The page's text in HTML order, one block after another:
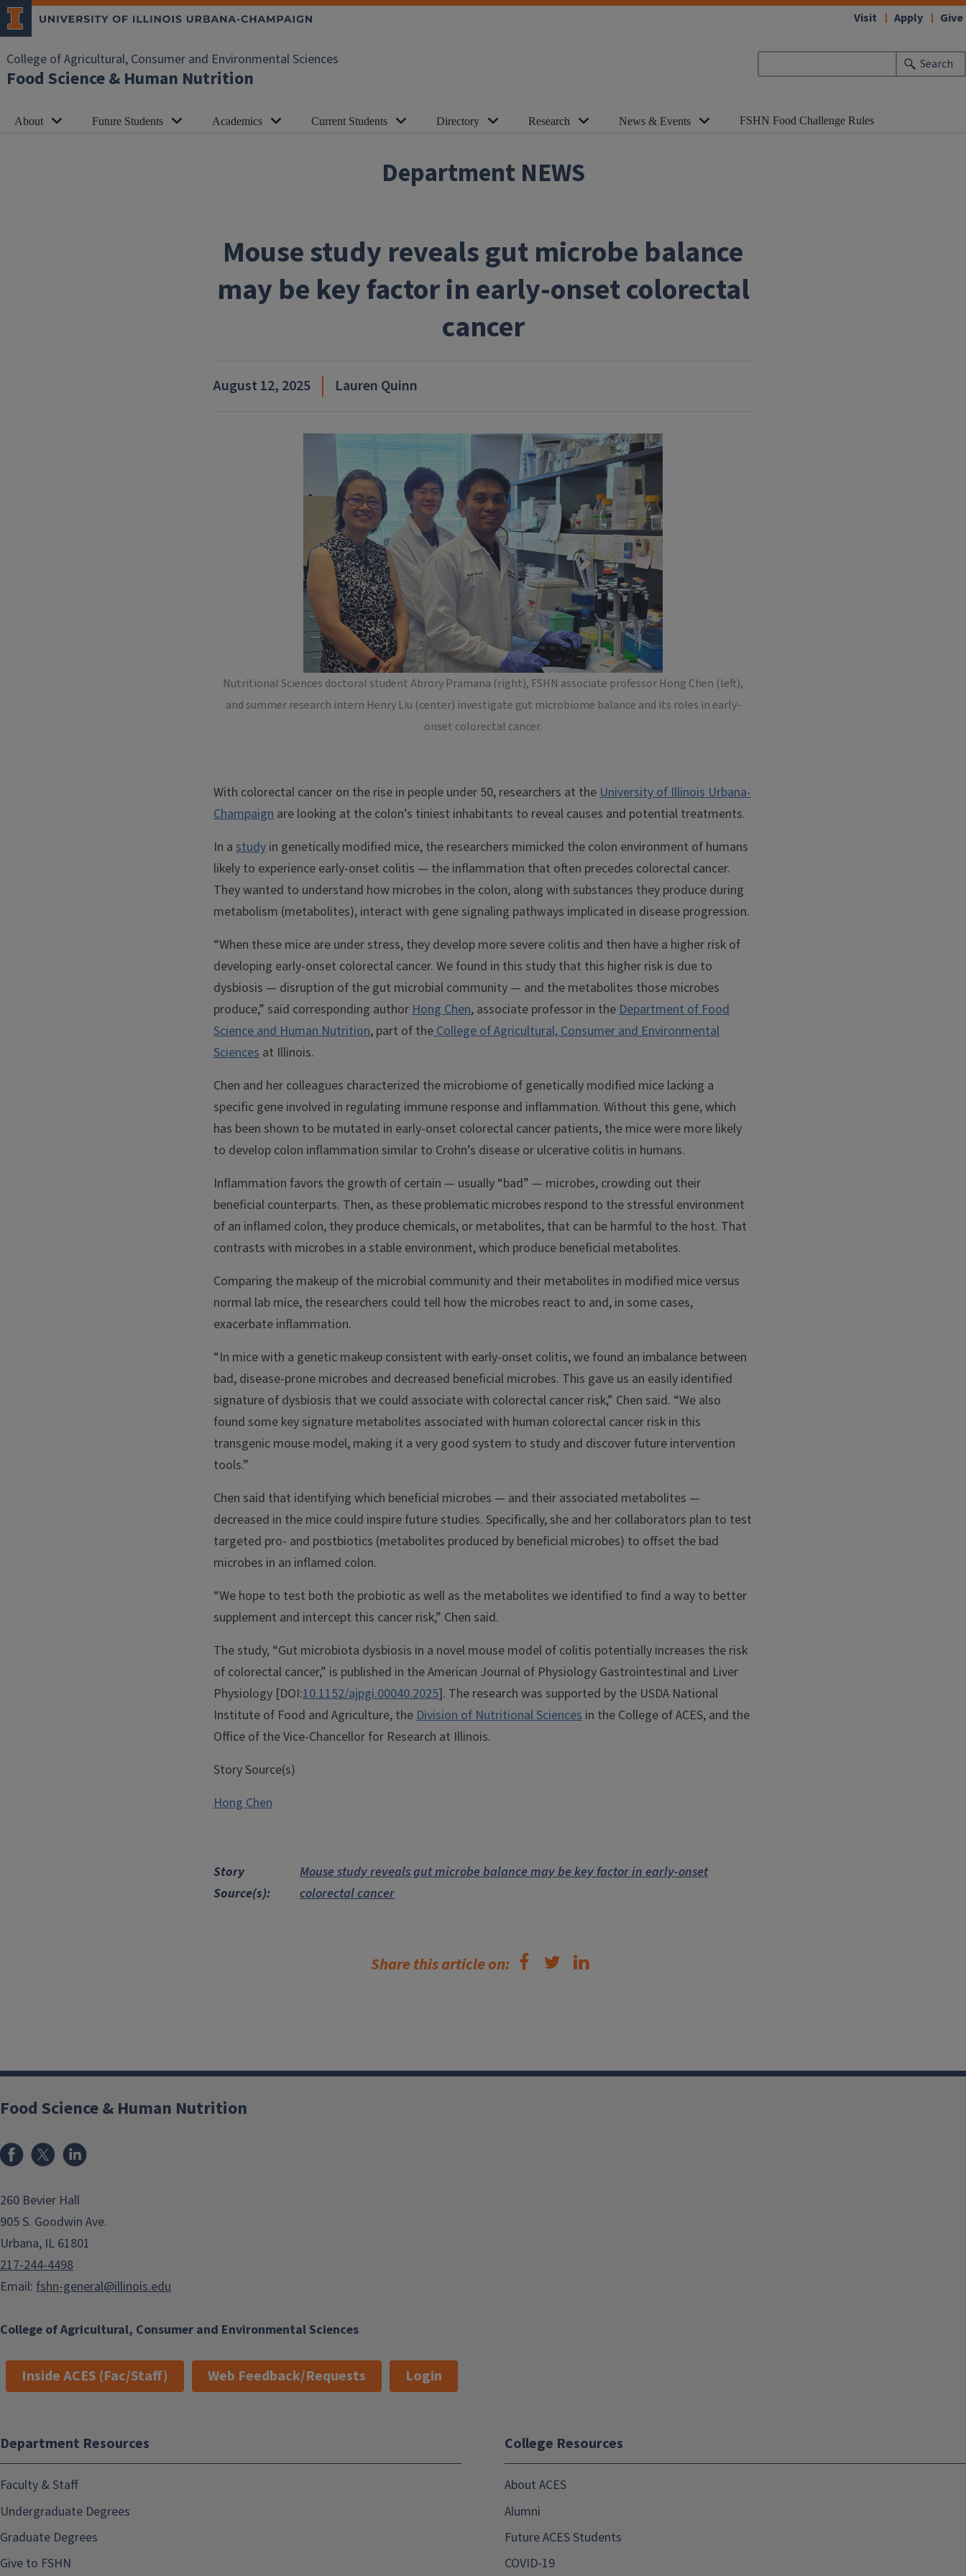
Skip to main content
College of Agricultural, Consumer and Environmental Sciences
Food Science & Human Nutrition
Search
Visit Apply Give
About Future Students Academics Current Students Directory Research News & Events FSHN Food Challenge Rules
Department NEWS
Mouse study reveals gut microbe balance
may be key factor in early-onset colorectal
cancer
August 12, 2025 Lauren Quinn
Nutritional Sciences doctoral student Abrory Pramana (right), FSHN associate professor Hong Chen (left),
and summer research intern Henry Liu (center) investigate gut microbiome balance and its roles in early-
onset colorectal cancer.
With colorectal cancer on the rise in people under 50, researchers at theUniversity of Illinois Urbana-
Champaign are looking at the colon’s tiniest inhabitants to reveal causes and potential treatments.
In a study in genetically modified mice, the researchers mimicked the colon environment of humans
likely to experience early-onset colitis — the inflammation that often precedes colorectal cancer.
They wanted to understand how microbes in the colon, along with substances they produce during
metabolism (metabolites), interact with gene signaling pathways implicated in disease progression.
“When these mice are under stress, they develop more severe colitis and then have a higher risk of
developing early-onset colorectal cancer. We found in this study that this higher risk is due to
dysbiosis — disruption of the gut microbial community — and the metabolites those microbes
produce,” said corresponding authorHong Chen, associate professor in theDepartment of Food
Science and Human Nutrition, part of theCollege of Agricultural, Consumer and Environmental
Sciences at Illinois.
Chen and her colleagues characterized the microbiome of genetically modified mice lacking a
specific gene involved in regulating immune response and inflammation. Without this gene, which
has been shown to be mutated in early-onset colorectal cancer patients, the mice were more likely
to develop colon inflammation similar to Crohn’s disease or ulcerative colitis in humans.
Inflammation favors the growth of certain — usually “bad” — microbes, crowding out their
beneficial counterparts. Then, as these problematic microbes respond to the stressful environment
of an inflamed colon, they produce chemicals, or metabolites, that can be harmful to the host. That
contrasts with microbes in a stable environment, which produce beneficial metabolites.
Comparing the makeup of the microbial community and their metabolites in modified mice versus
normal lab mice, the researchers could tell how the microbes react to and, in some cases,
exacerbate inflammation.
“In mice with a genetic makeup consistent with early-onset colitis, we found an imbalance between
bad, disease-prone microbes and decreased beneficial microbes. This gave us an easily identified
signature of dysbiosis that we could associate with colorectal cancer risk,” Chen said. “We also
found some key signature metabolites associated with human colorectal cancer risk in this
transgenic mouse model, making it a very good system to study and discover future intervention
tools.”
Chen said that identifying which beneficial microbes — and their associated metabolites —
decreased in the mice could inspire future studies. Specifically, she and her collaborators plan to test
targeted pro- and postbiotics (metabolites produced by beneficial microbes) to offset the bad
microbes in an inflamed colon.
“We hope to test both the probiotic as well as the metabolites we identified to find a way to better
supplement and intercept this cancer risk,” Chen said.
The study, “Gut microbiota dysbiosis in a novel mouse model of colitis potentially increases the risk
of colorectal cancer,” is published in the American Journal of Physiology Gastrointestinal and Liver
Physiology [DOI:10.1152/ajpgi.00040.2025]. The research was supported by the USDA National
Institute of Food and Agriculture, theDivision of Nutritional Sciences in the College of ACES, and the
Office of the Vice-Chancellor for Research at Illinois.
Story Source(s)
Hong Chen
Story
Source(s)
Mouse study reveals gut microbe balance may be key factor in early-onset
colorectal cancer
Share this article on:
College of Agricultural, Consumer and Environmental Sciences
Food Science & Human Nutrition
Facebook
x
260 Bevier Hall
905 S. Goodwin Ave.
Urbana, IL 61801
217-244-4498
Email: fshn-general@illinois.edu
Inside ACES (Fac/Staff) Web Feedback/Requests Login
Department Resources
Faculty & Staff
Undergraduate Degrees
Graduate Degrees
Give to FSHN
College Resources
About ACES
Alumni
Future ACES Students
COVID-19